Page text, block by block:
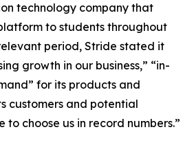
technology company that
to students throughout
period, Stride stated it
growth in our business,” “in-
for its products and
customers and potential
to choose us in record numbers.”